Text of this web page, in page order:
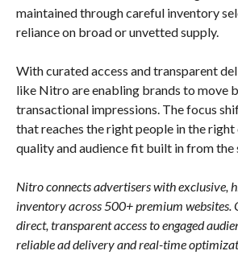
maintained through careful inventory
reliance on broad or unvetted supply.
With curated access and transparent
like Nitro are enabling brands to move
transactional impressions. The focus
that reaches the right people in the
quality and audience fit built in from the
Nitro connects advertisers with exclusive,
inventory across 500+ premium
direct, transparent access to engaged
reliable ad delivery and real-time